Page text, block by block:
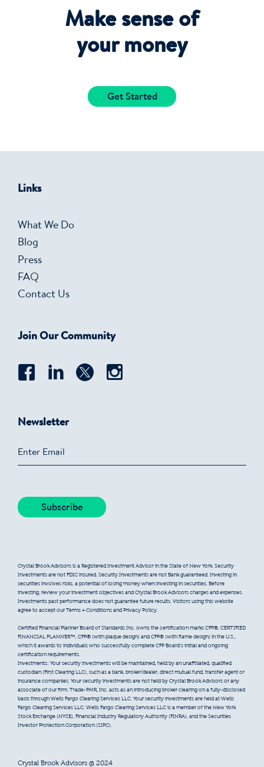
Make sense of
your money
Get Started
Links
What We Do
Blog
Press
FAQ
Contact Us
Join Our Community
Newsletter
Crystal Brook Advisors is a Registered Investment Advisor in the State of New York. Security
Investments are not FDIC insured. Security Investments are not Bank guaranteed. Investing in
securities involves risks, a potential of losing money when investing in securities. Before
investing, review your investment objectives and Crystal Brook Advisors charges and expenses.
Investments past performance does not guarantee future results. Visitors using this website
agree to accept our Terms + Conditions and Privacy Policy.
Certified Financial Planner Board of Standards Inc. owns the certification marks CFP®, CERTIFIED
FINANCIAL PLANNER™, CFP® (with plaque design) and CFP® (with flame design) in the U.S.,
which it awards to individuals who successfully complete CFP Board’s initial and ongoing
certification requirements.
Investments: Your security investments will be maintained, held by an unaffiliated, qualified
custodian (First Clearing LLC), such as a bank, broker/dealer, direct mutual fund, transfer agent or
insurance companies. Your security investments are not held by Crystal Brook Advisors or any
associate of our firm. Trade-PMR, Inc. acts as an introducing broker clearing on a fully-disclosed
basis through Wells Fargo Clearing Services LLC. Your security investments are held at Wells
Fargo Clearing Services LLC. Wells Fargo Clearing Services LLC is a member of the New York
Stock Exchange (NYSE), Financial Industry Regulatory Authority (FINRA), and the Securities
Investor Protection Corporation (SIPC).
Crystal Brook Advisors @ 2024